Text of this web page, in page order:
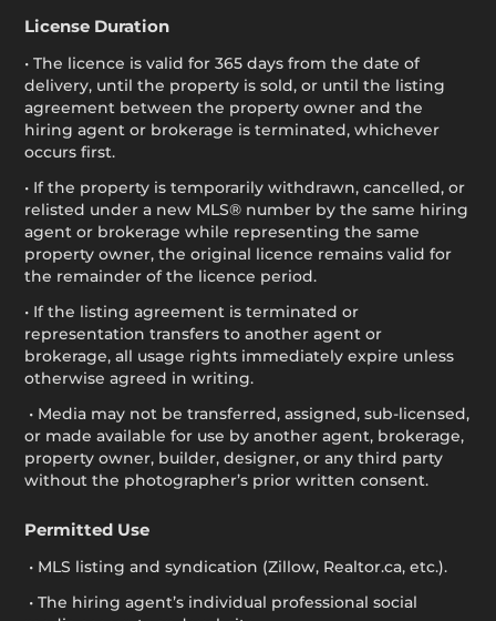
License Duration
• The licence is valid for 365 days from the date of
delivery, until the property is sold, or until the listing
agreement between the property owner and the
hiring agent or brokerage is terminated, whichever
occurs first.
• If the property is temporarily withdrawn, cancelled, or
relisted under a new MLS® number by the same hiring
agent or brokerage while representing the same
property owner, the original licence remains valid for
the remainder of the licence period.
• If the listing agreement is terminated or
representation transfers to another agent or
brokerage, all usage rights immediately expire unless
otherwise agreed in writing.
• Media may not be transferred, assigned, sub-licensed,
or made available for use by another agent, brokerage,
property owner, builder, designer, or any third party
without the photographer’s prior written consent.
Permitted Use
• MLS listing and syndication (Zillow, Realtor.ca, etc.).
• The hiring agent’s individual professional social